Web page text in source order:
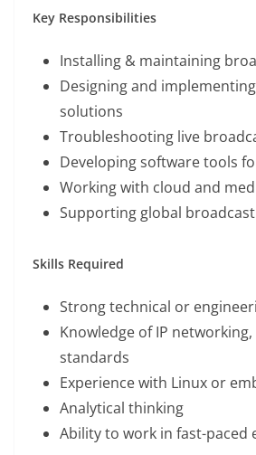
Key Responsibilities
Installing & maintaining
Designing and
solutions
Troubleshooting live
Developing software tools
Working with cloud and
Supporting global
Skills Required
Strong technical or
Knowledge of IP networking,
standards
Experience with Linux or
Analytical thinking
Ability to work in fast-paced